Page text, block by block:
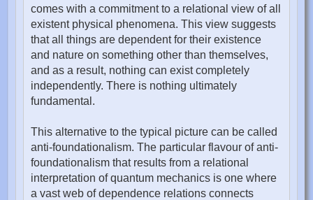
comes with a commitment to a relational view of all
existent physical phenomena. This view suggests
that all things are dependent for their existence
and nature on something other than themselves,
and as a result, nothing can exist completely
independently. There is nothing ultimately
fundamental.
This alternative to the typical picture can be called
anti-foundationalism. The particular flavour of anti-
foundationalism that results from a relational
interpretation of quantum mechanics is one where
a vast web of dependence relations connects